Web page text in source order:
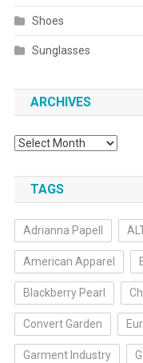
Shoes
Sunglasses
ARCHIVES
Archives
TAGS
Adrianna Papell
American Apparel
Blackberry Pearl
Convert Garden
Garment Industry